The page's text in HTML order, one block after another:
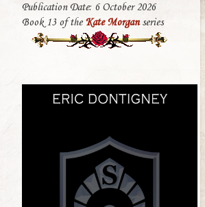
Publication Date: 6 October 2026
Book 13 of the Kate Morganseries